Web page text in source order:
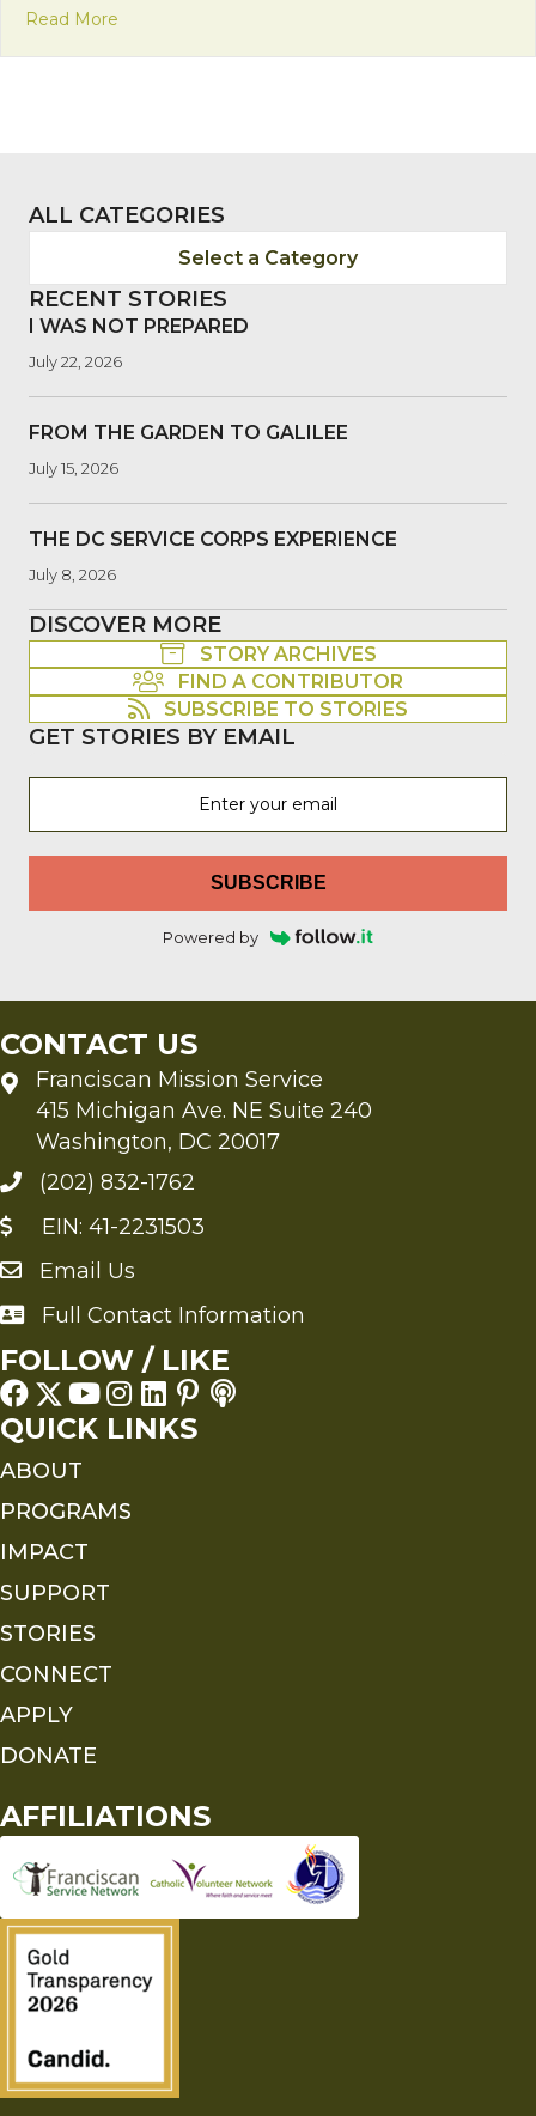
Read More
ALL CATEGORIES
Select a Category
RECENT STORIES
I WAS NOT PREPARED
July 22, 2026
FROM THE GARDEN TO GALILEE
July 15, 2026
THE DC SERVICE CORPS EXPERIENCE
July 8, 2026
DISCOVER MORE
STORY ARCHIVES
FIND A CONTRIBUTOR
SUBSCRIBE TO STORIES
GET STORIES BY EMAIL
SUBSCRIBE
Powered by
CONTACT US
Franciscan Mission Service
415 Michigan Ave. NE Suite 240
Washington, DC 20017
(202) 832-1762
EIN: 41-2231503
Send an Email to FMS
Email Us
Full Contact Information
Full Contact Information
FOLLOW / LIKE
QUICK LINKS
ABOUT
PROGRAMS
IMPACT
SUPPORT
STORIES
CONNECT
APPLY
DONATE
AFFILIATIONS